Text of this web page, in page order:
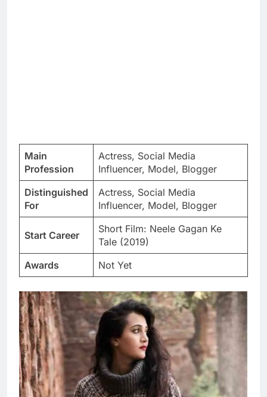
Main
Profession
Actress, Social Media
Influencer, Model, Blogger
Distinguished
For
Actress, Social Media
Influencer, Model, Blogger
Start Career
Short Film: Neele Gagan Ke
Tale (2019)
Awards
Not Yet